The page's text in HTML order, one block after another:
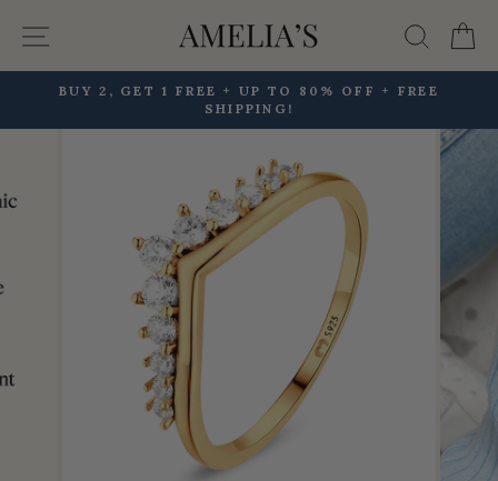
Site navigation
Pause
BUY 2, GET 1 FREE + UP TO 80% OFF + FREE
SHIPPING!